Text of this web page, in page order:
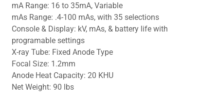
mA Range: 16 to 35mA, Variable
mAs Range: .4-100 mAs, with 35 selections
Console & Display: kV, mAs, & battery life with
programable settings
X-ray Tube: Fixed Anode Type
Focal Size: 1.2mm
Anode Heat Capacity: 20 KHU
Net Weight: 90 lbs